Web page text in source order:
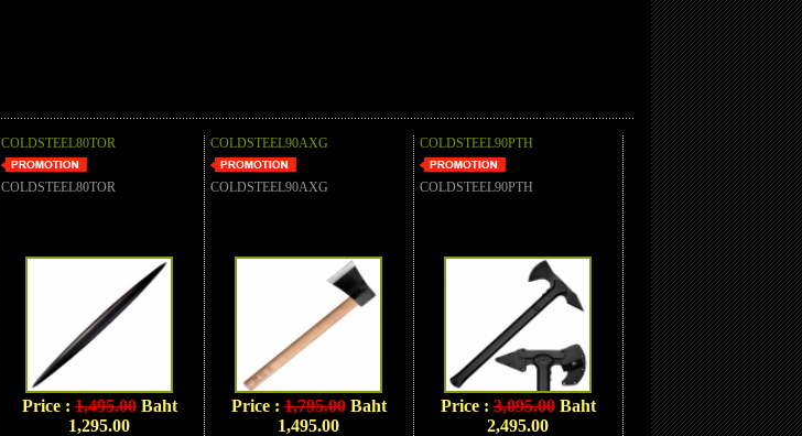
COLDSTEEL80TOR
COLDSTEEL80TOR
Price :1,495.00Baht
1,295.00
COLDSTEEL90AXG
COLDSTEEL90AXG
Price :1,795.00Baht
1,495.00
COLDSTEEL90PTH
COLDSTEEL90PTH
Price :3,095.00Baht
2,495.00